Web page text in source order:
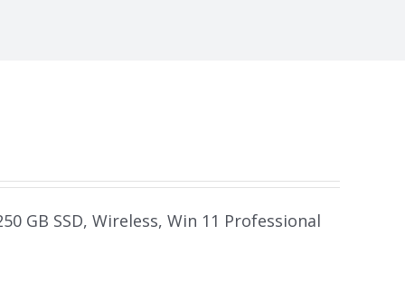
GB SSD, Wireless, Win 11 Professional